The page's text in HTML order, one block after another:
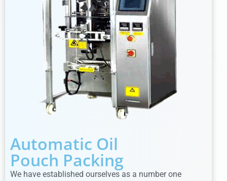
Automatic Oil
Pouch Packing
We have established ourselves as a number one